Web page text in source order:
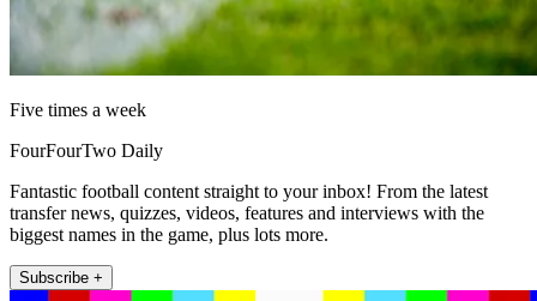
Five times a week
FourFourTwo Daily
Fantastic football content straight to your inbox! From the latest
transfer news, quizzes, videos, features and interviews with the
biggest names in the game, plus lots more.
Subscribe +